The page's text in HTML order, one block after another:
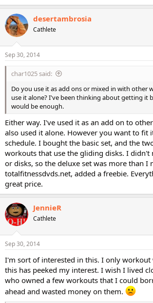
desertambrosia
Cathlete
Sep 30, 2014
char1025 said:
Do you use it as add ons or mixed in with other
use it alone? I've been thinking about getting it
would be enough.
Either way. I've used it as an add on to
also used it alone. However you want to fit
schedule. I bought the basic set, and the
workouts that use the gliding disks. I didn't
or disks, so the deluxe set was more than I
totalfitnessdvds.net, added a freebie.
great price.
JennieR
Cathlete
Sep 30, 2014
I'm sort of interested in this. I only workout
this has peeked my interest. I wish I lived
who owned a few workouts that I could
ahead and wasted money on them.